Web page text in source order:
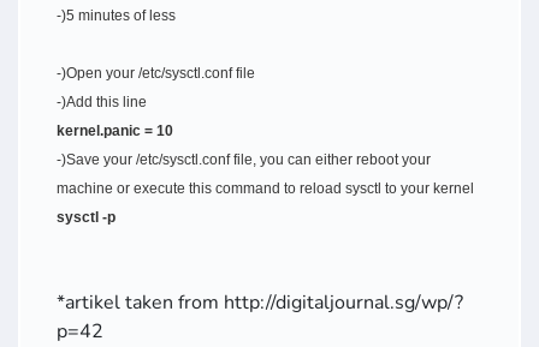
-)5 minutes of less
-)Open your /etc/sysctl.conf file
-)Add this line
kernel.panic = 10
-)Save your /etc/sysctl.conf file, you can either reboot your
machine or execute this command to reload sysctl to your kernel
sysctl -p
*artikel taken from http://digitaljournal.sg/wp/?
p=42